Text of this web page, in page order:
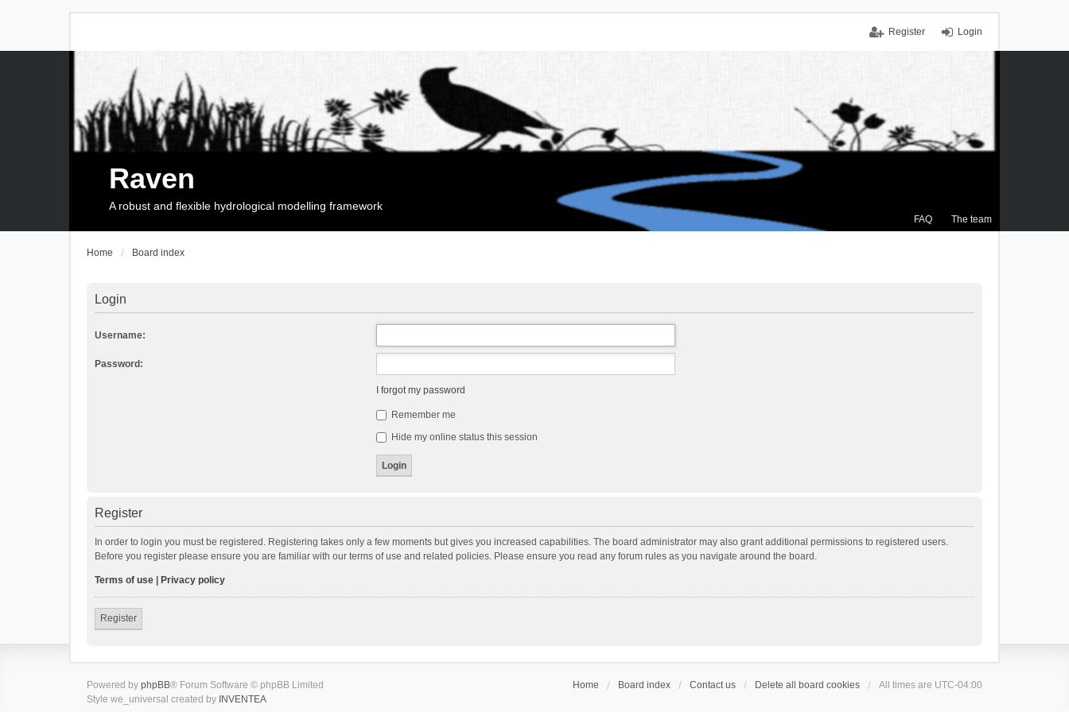
Login
Register
FAQ The team
Raven
A robust and flexible hydrological modelling framework
Home Board index
Login
Username:
Password:
I forgot my password
Remember me
Hide my online status this session
Register
In order to login you must be registered. Registering takes only a few moments but gives you increased capabilities. The board administrator may also grant additional permissions to registered users.
Before you register please ensure you are familiar with our terms of use and related policies. Please ensure you read any forum rules as you navigate around the board.
Terms of use Privacy policy
Register
Home Board index Contact us Delete all board cookies All times are UTC-04:00
Powered by phpBB® Forum Software © phpBB Limited
Style we_universal created by INVENTEA